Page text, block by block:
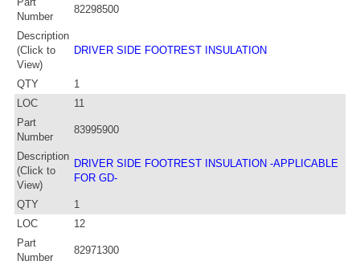
Number
82298500
Description
(Click to
View)
DRIVER SIDE FOOTREST INSULATION
QTY
1
LOC
11
Part
Number
83995900
Description
(Click to
View)
DRIVER SIDE FOOTREST INSULATION -APPLICABLE
FOR GD-
QTY
1
LOC
12
Part
Number
82971300